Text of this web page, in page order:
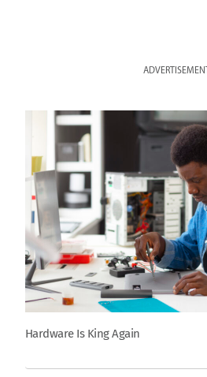
ADVERTISEMENT
Hardware Is King Again